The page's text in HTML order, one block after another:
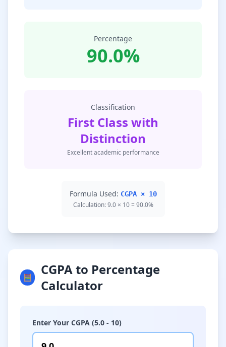
Percentage
90.0%
Classification
First Class with
Distinction
Excellent academic performance
Formula Used: CGPA × 10
Calculation: 9.0 × 10 = 90.0%
🧮
CGPA to Percentage
Calculator
Enter Your CGPA (5.0 - 10)